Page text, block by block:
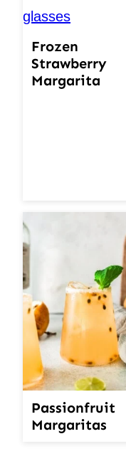
Frozen
Strawberry
Margarita
Passionfruit
Margaritas